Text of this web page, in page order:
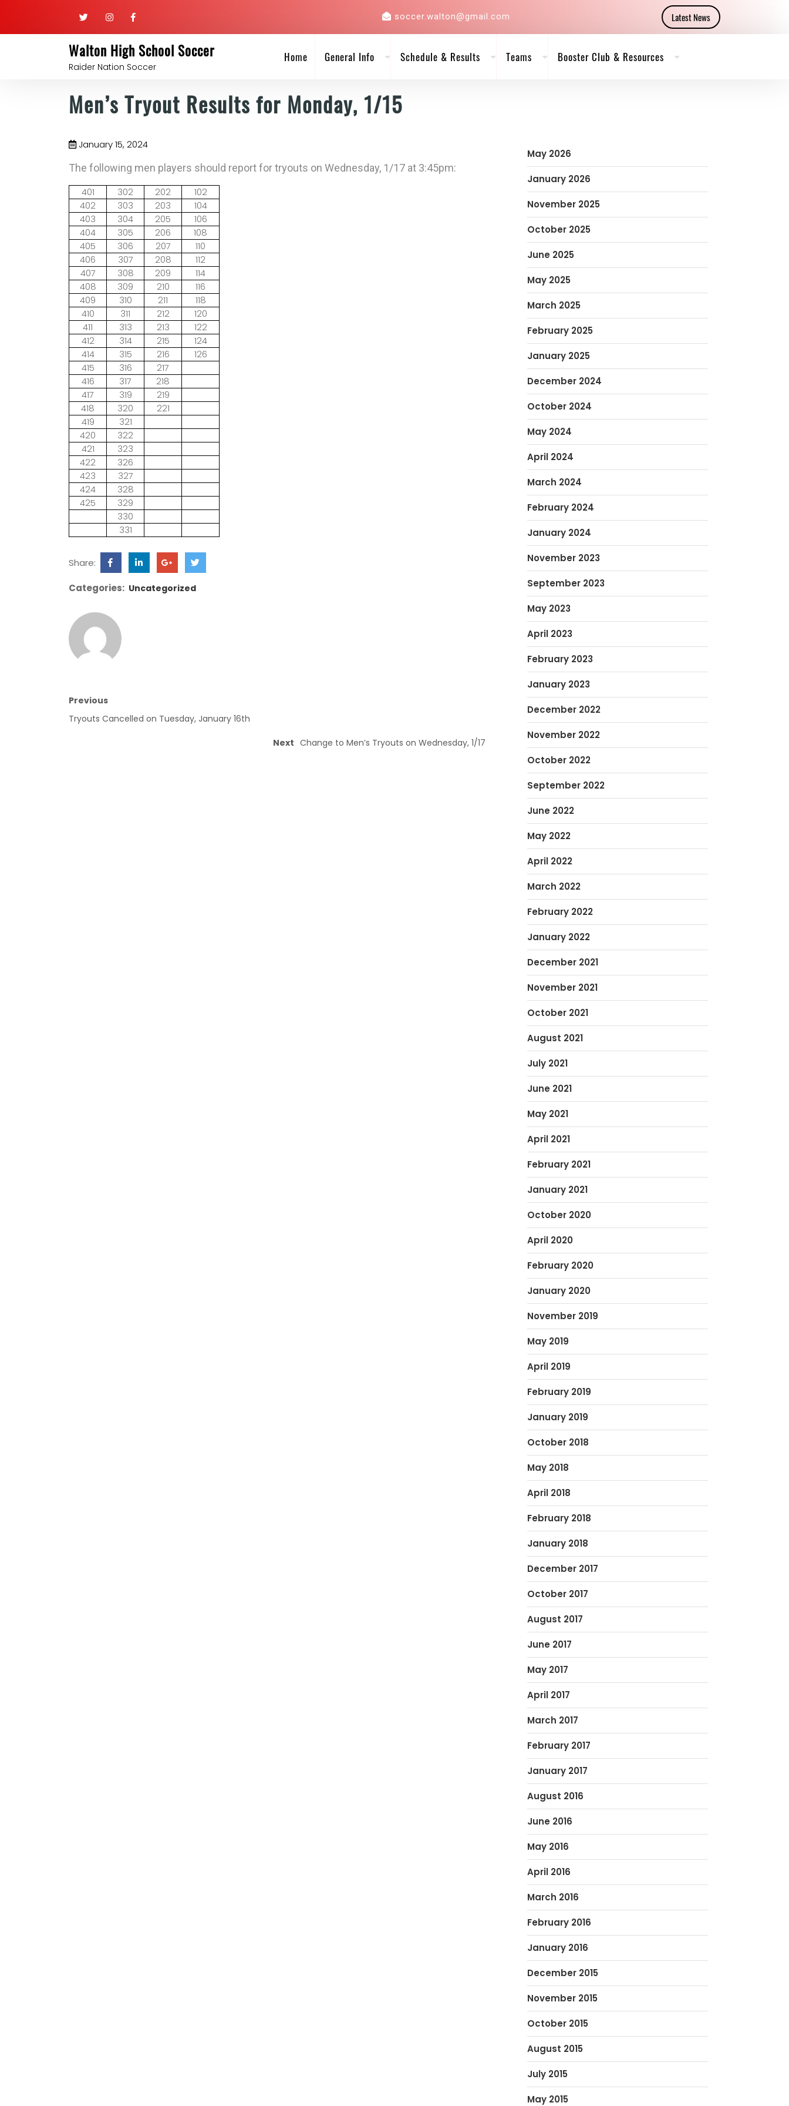
soccer.walton@gmail.com Latest News
Walton High School Soccer
Raider Nation Soccer
Home General Info Schedule & Results Teams Booster Club & Resources
Men’s Tryout Results for Monday, 1/15
January 15, 2024
The following men players should report for tryouts on Wednesday, 1/17 at 3:45pm:
401
302 202
102
402
303 203
104
403
304 205
106
404
305 206
108
405
306 207
110
406
307 208
112
407
308 209
114
408
309 210
116
409
310 211
118
410
311 212
120
411
313 213
122
412
314 215
124
414
315 216
126
415
316
217
416
317
218
417
319
219
418
320
221
419
321
420
322
421
323
422
326
423
327
424
328
425
329
330
331
Share:
Categories: Uncategorized
Previous
Tryouts Cancelled on Tuesday, January 16th
Next Change to Men’s Tryouts on Wednesday, 1/17
May 2026
January 2026
November 2025
October 2025
June 2025
May 2025
March 2025
February 2025
January 2025
December 2024
October 2024
May 2024
April 2024
March 2024
February 2024
January 2024
November 2023
September 2023
May 2023
April 2023
February 2023
January 2023
December 2022
November 2022
October 2022
September 2022
June 2022
May 2022
April 2022
March 2022
February 2022
January 2022
December 2021
November 2021
October 2021
August 2021
July 2021
June 2021
May 2021
April 2021
February 2021
January 2021
October 2020
April 2020
February 2020
January 2020
November 2019
May 2019
April 2019
February 2019
January 2019
October 2018
May 2018
April 2018
February 2018
January 2018
December 2017
October 2017
August 2017
June 2017
May 2017
April 2017
March 2017
February 2017
January 2017
August 2016
June 2016
May 2016
April 2016
March 2016
February 2016
January 2016
December 2015
November 2015
October 2015
August 2015
July 2015
May 2015